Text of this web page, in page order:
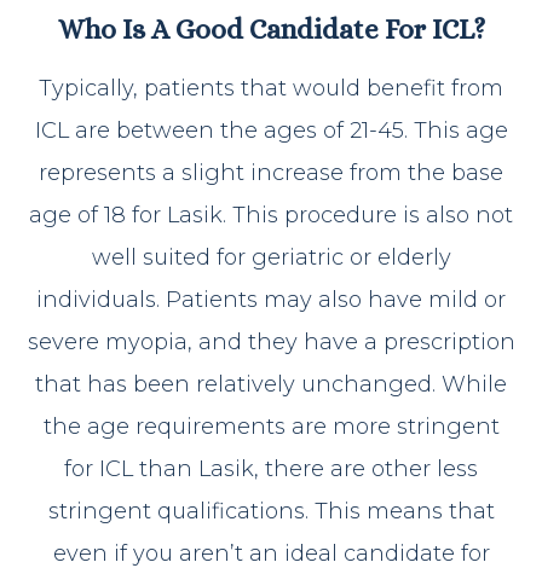
Who Is A Good Candidate For ICL?
Typically, patients that would benefit from
ICL are between the ages of 21-45. This age
represents a slight increase from the base
age of 18 for Lasik. This procedure is also not
well suited for geriatric or elderly
individuals. Patients may also have mild or
severe myopia, and they have a prescription
that has been relatively unchanged. While
the age requirements are more stringent
for ICL than Lasik, there are other less
stringent qualifications. This means that
even if you aren’t an ideal candidate for